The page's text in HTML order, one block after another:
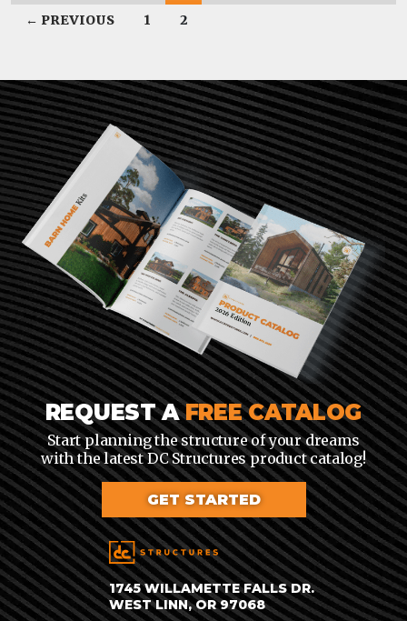
← PREVIOUS 1 2
1745 WILLAMETTE FALLS DR.
WEST LINN, OR 97068
REQUEST AFREE CATALOG
Start planning the structure of your dreams
with the latest DC Structures product catalog!
GET STARTED